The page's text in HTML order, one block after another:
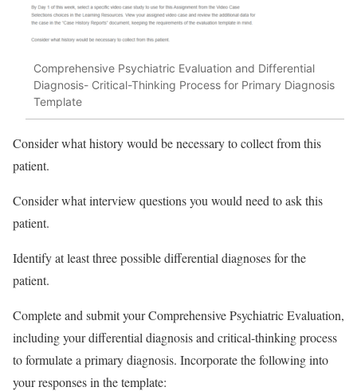
Comprehensive Psychiatric Evaluation and Differential
Diagnosis- Critical-Thinking Process for Primary Diagnosis
Template
Consider what history would be necessary to collect from this
patient.
Consider what interview questions you would need to ask this
patient.
Identify at least three possible differential diagnoses for the
patient.
Complete and submit your Comprehensive Psychiatric Evaluation,
including your differential diagnosis and critical-thinking process
to formulate a primary diagnosis. Incorporate the following into
your responses in the template: